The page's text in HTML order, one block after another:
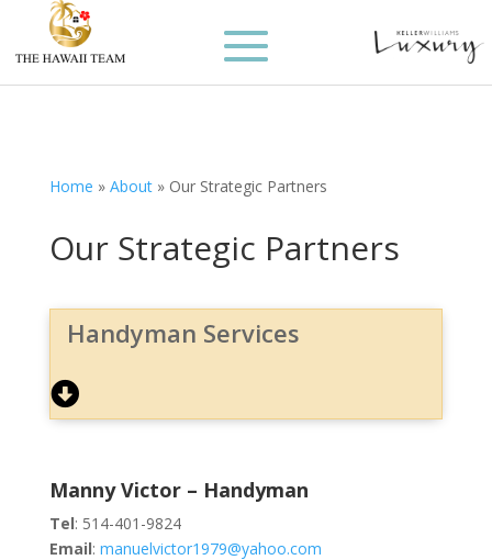
Home » About» Our Strategic Partners
Our Strategic Partners
Handyman Services
Manny Victor – Handyman
Tel: 514-401-9824
Email: manuelvictor1979@yahoo.com